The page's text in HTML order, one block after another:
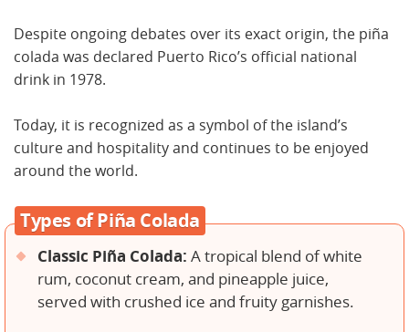
Despite ongoing debates over its exact origin, the piña
colada was declared Puerto Rico’s official national
drink in 1978.
Today, it is recognized as a symbol of the island’s
culture and hospitality and continues to be enjoyed
around the world.
Types of Piña Colada
Classic Piña Colada: A tropical blend of white
rum, coconut cream, and pineapple juice,
served with crushed ice and fruity garnishes.